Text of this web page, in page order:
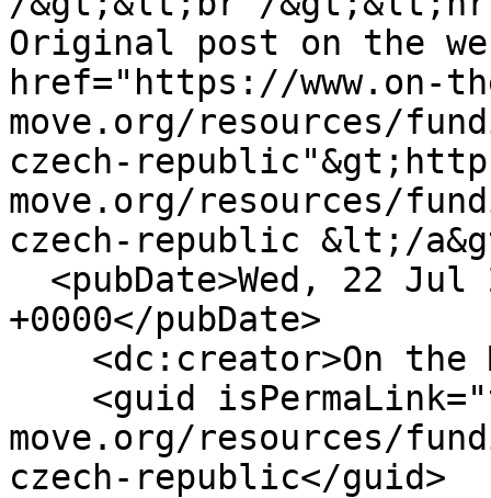
Original post on the
href="https://www.on-
move.org/resources/
czech-
move.org/resources/
czech-republic &lt;/
+0000</pubDate>
move.org/resources/
czech-republic</guid>